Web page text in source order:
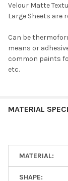
Velour Matte
Large Sheets are
Can be
means or
common paints
etc.
MATERIAL
MATERIAL:
SHAPE: